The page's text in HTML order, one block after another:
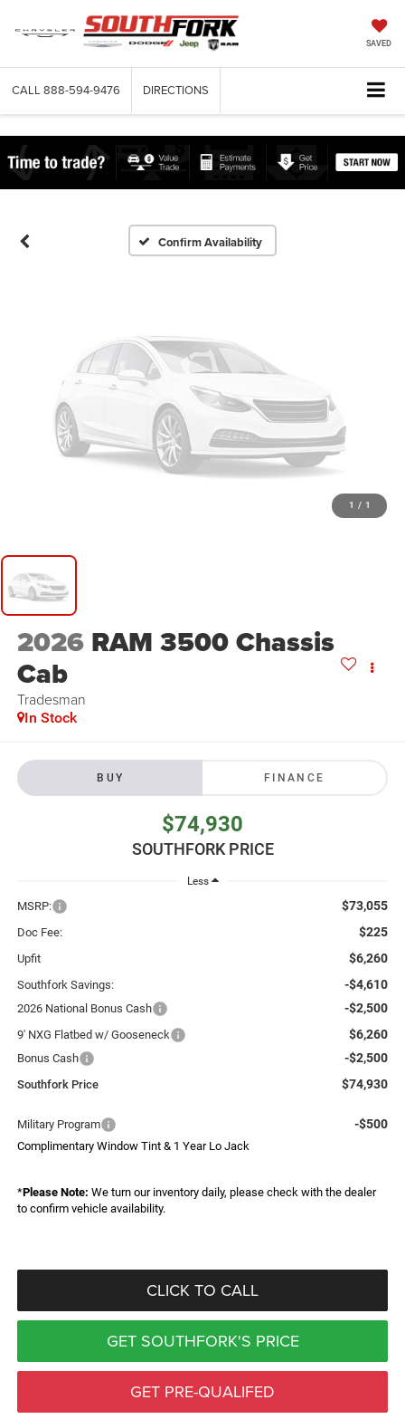
SAVED
CALL 888-594-9476 DIRECTIONS
Confirm Availability
Vehicle Photos
Unavailable
Please Check Back Soon
1 / 1
2026 RAM 3500 Chassis
Cab
Tradesman
In Stock
BUY FINANCE
$74,930
SOUTHFORK PRICE
Less
MSRP: $73,055
Doc Fee: $225
Upfit $6,260
Southfork Savings: -$4,610
2026 National Bonus Cash -$2,500
9' NXG Flatbed w/ Gooseneck $6,260
Bonus Cash -$2,500
Southfork Price $74,930
Military Program -$500
Complimentary Window Tint & 1 Year Lo Jack
*Please Note: We turn our inventory daily, please check with the dealer
to confirm vehicle availability.
CLICK TO CALL
GET SOUTHFORK'S PRICE
GET PRE-QUALIFED